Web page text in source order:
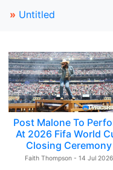
» Untitled
Post Malone To
At 2026 Fifa World
Closing Ceremony
Faith Thompson - 14 Jul 2026